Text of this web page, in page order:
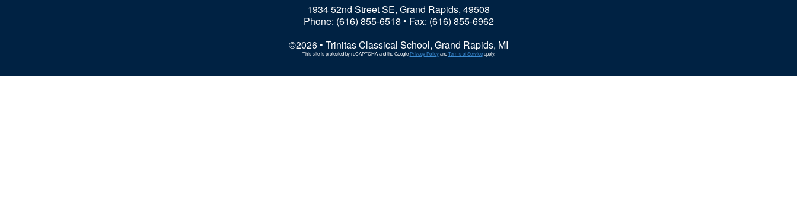
1934 52nd Street SE, Grand Rapids, 49508
Phone: (616) 855-6518 • Fax: (616) 855-6962
©2026 • Trinitas Classical School, Grand Rapids, MI
This site is protected by reCAPTCHA and the GooglePrivacy PolicyandTerms of Serviceapply.